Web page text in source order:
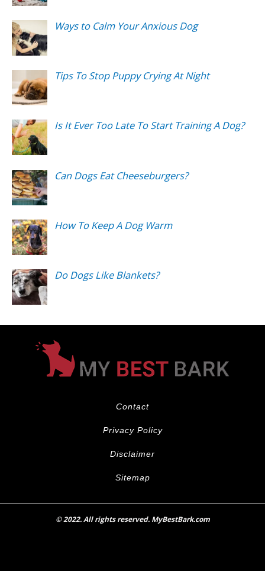
Ways to Calm Your Anxious Dog
Tips To Stop Puppy Crying At Night
Is It Ever Too Late To Start Training A Dog?
Can Dogs Eat Cheeseburgers?
How To Keep A Dog Warm
Do Dogs Like Blankets?
Contact
Privacy Policy
Disclaimer
Sitemap
© 2022. All rights reserved. MyBestBark.com